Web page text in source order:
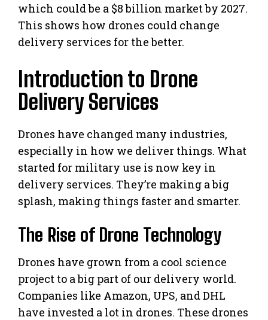
which could be a $8 billion market by 2027.
This shows how drones could change
delivery services for the better.
Introduction to Drone
Delivery Services
Drones have changed many industries,
especially in how we deliver things. What
started for military use is now key in
delivery services. They’re making a big
splash, making things faster and smarter.
The Rise of Drone Technology
Drones have grown from a cool science
project to a big part of our delivery world.
Companies like Amazon, UPS, and DHL
have invested a lot in drones. These drones